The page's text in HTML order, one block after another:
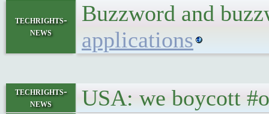
techrights-
news
Buzzword and
applications
techrights-
news
USA: we boycott